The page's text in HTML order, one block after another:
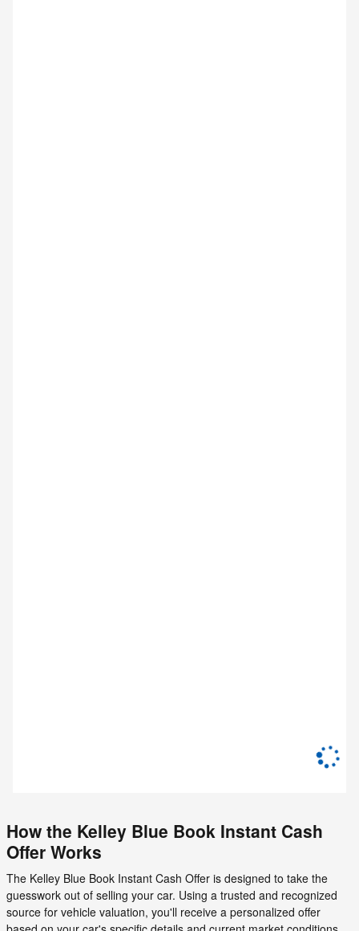
How the Kelley Blue Book Instant Cash
Offer Works
The Kelley Blue Book Instant Cash Offer is designed to take the
guesswork out of selling your car. Using a trusted and recognized
source for vehicle valuation, you'll receive a personalized offer